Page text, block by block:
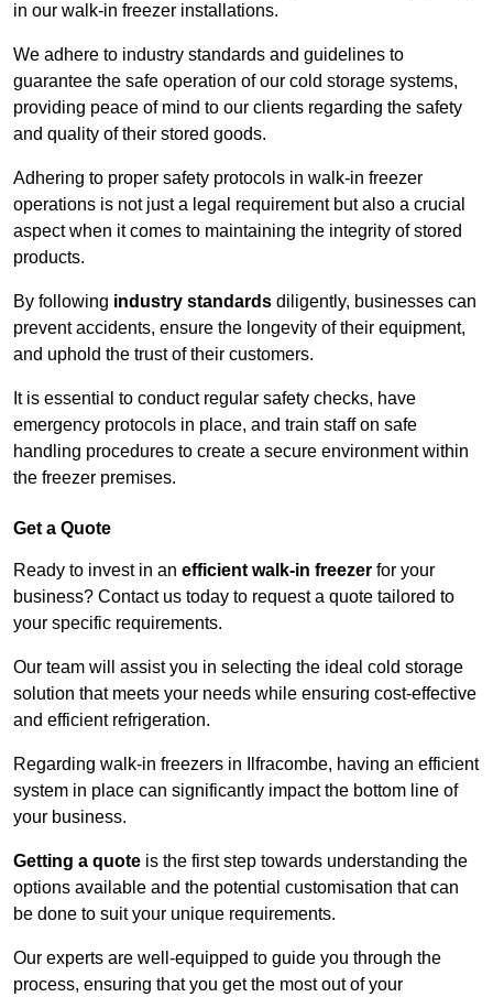
in our walk-in freezer installations.
We adhere to industry standards and guidelines to
guarantee the safe operation of our cold storage systems,
providing peace of mind to our clients regarding the safety
and quality of their stored goods.
Adhering to proper safety protocols in walk-in freezer
operations is not just a legal requirement but also a crucial
aspect when it comes to maintaining the integrity of stored
products.
By following industry standards diligently, businesses can
prevent accidents, ensure the longevity of their equipment,
and uphold the trust of their customers.
It is essential to conduct regular safety checks, have
emergency protocols in place, and train staff on safe
handling procedures to create a secure environment within
the freezer premises.
Get a Quote
Ready to invest in an efficient walk-in freezer for your
business? Contact us today to request a quote tailored to
your specific requirements.
Our team will assist you in selecting the ideal cold storage
solution that meets your needs while ensuring cost-effective
and efficient refrigeration.
Regarding walk-in freezers in Ilfracombe, having an efficient
system in place can significantly impact the bottom line of
your business.
Getting a quote is the first step towards understanding the
options available and the potential customisation that can
be done to suit your unique requirements.
Our experts are well-equipped to guide you through the
process, ensuring that you get the most out of your